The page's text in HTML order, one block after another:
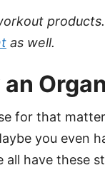
as well.
for that
you even
all have these